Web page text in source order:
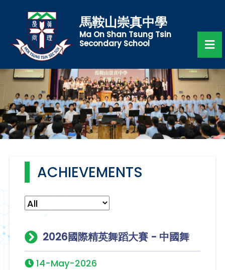
馬鞍山崇真中學
Ma On Shan Tsung Tsin
Secondary School
ACHIEVEMENTS
2026國際精英舞蹈大賽 - 中國舞
14-May-2026